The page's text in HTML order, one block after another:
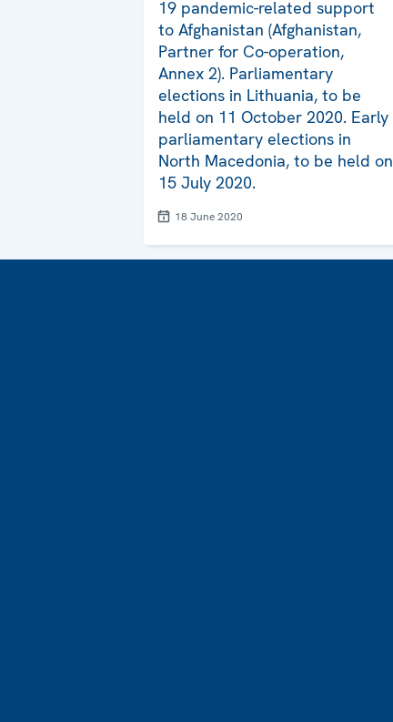
19 pandemic-related support
to Afghanistan (Afghanistan,
Partner for Co-operation,
Annex 2). Parliamentary
elections in Lithuania, to be
held on 11 October 2020. Early
parliamentary elections in
North Macedonia, to be held on
15 July 2020.
18 June 2020